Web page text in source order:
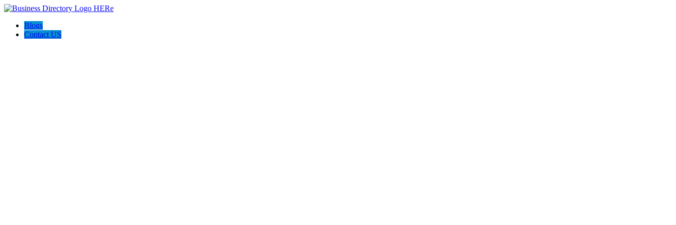
Blogs
Contact US